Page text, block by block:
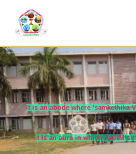
it is an aura in which AANM’s
It is an abode where ‘samkethika